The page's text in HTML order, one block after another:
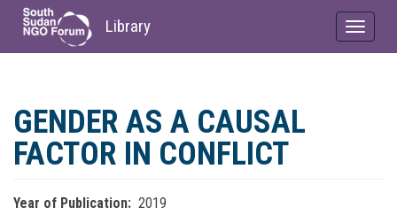
main
content
Library
Toggle
GENDER AS A CAUSAL
FACTOR IN CONFLICT
Year of Publication
2019